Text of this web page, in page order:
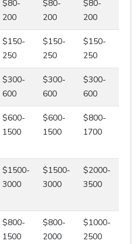
$80-
200
$80-
200
$80-
200
$150-
250
$150-
250
$150-
250
$300-
600
$300-
600
$300-
600
$600-
1500
$600-
1500
$800-
1700
$1500-
3000
$1500-
3000
$2000-
3500
$800-
1500
$800-
2000
$1000-
2500